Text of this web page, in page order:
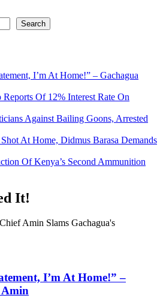
Search
I’m At Home!” – Gachagua
Of 12% Interest Rate On
Against Bailing Goons, Arrested
At Home, Didmus Barasa Demands
Of Kenya’s Second Ammunition
It!
I’m At Home!” –
Amin